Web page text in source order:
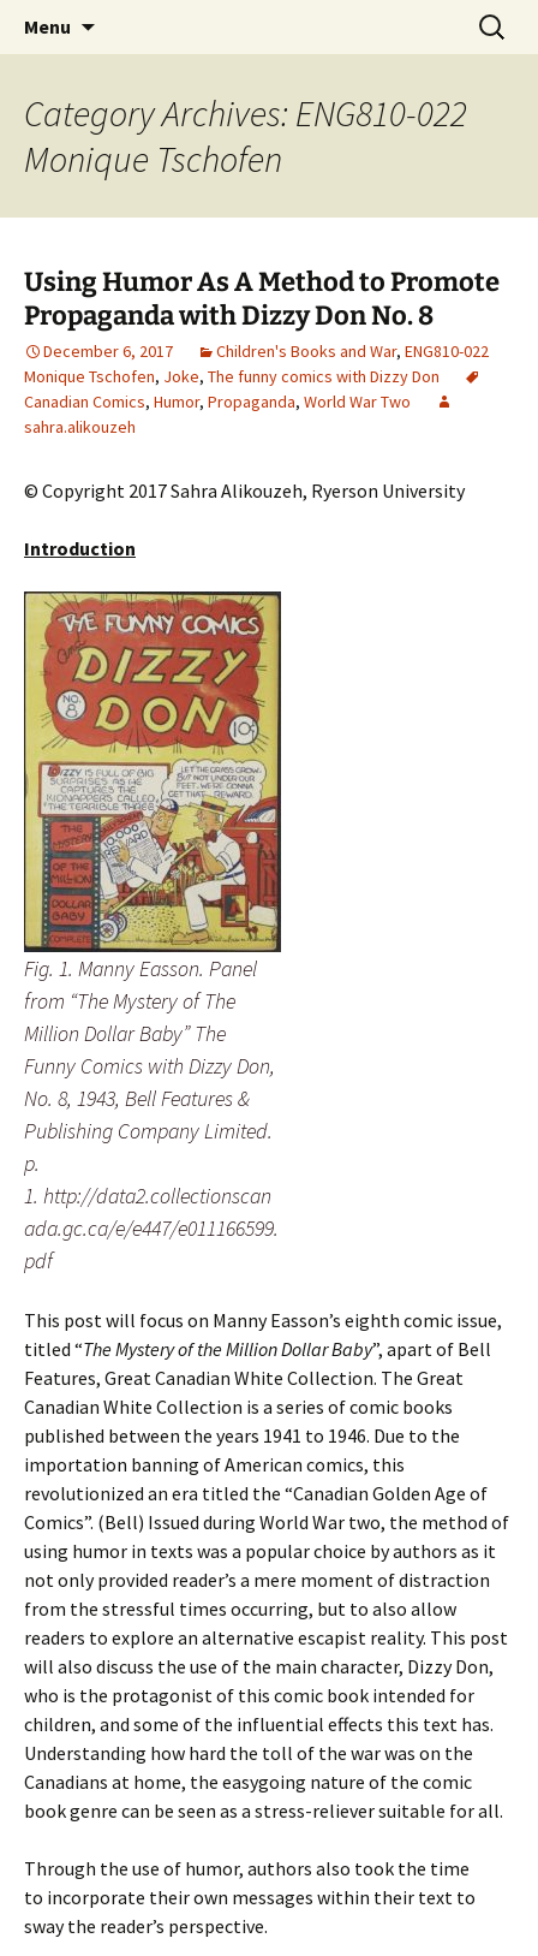
Children's Literature Student
Exhibitions
CLA Student's Exhibitions
Menu
Search
for:
Category Archives: ENG810-022
Monique Tschofen
Using Humor As A Method to Promote
Propaganda with Dizzy Don No. 8
December 6, 2017 Children's Books and War, ENG810-022
Monique Tschofen, Joke, The funny comics with Dizzy Don
Canadian Comics, Humor, Propaganda, World War Two
sahra.alikouzeh
© Copyright 2017 Sahra Alikouzeh, Ryerson University
Introduction
Fig. 1. Manny Easson. Panel
from “The Mystery of The
Million Dollar Baby” The
Funny Comics with Dizzy Don,
No. 8, 1943, Bell Features &
Publishing Company Limited.
p.
1. http://data2.collectionscan
ada.gc.ca/e/e447/e011166599.
pdf
This post will focus on Manny Easson’s eighth comic issue,
titled “The Mystery of the Million Dollar Baby”, apart of Bell
Features, Great Canadian White Collection. The Great
Canadian White Collection is a series of comic books
published between the years 1941 to 1946. Due to the
importation banning of American comics, this
revolutionized an era titled the “Canadian Golden Age of
Comics”. (Bell) Issued during World War two, the method of
using humor in texts was a popular choice by authors as it
not only provided reader’s a mere moment of distraction
from the stressful times occurring, but to also allow
readers to explore an alternative escapist reality. This post
will also discuss the use of the main character, Dizzy Don,
who is the protagonist of this comic book intended for
children, and some of the influential effects this text has.
Understanding how hard the toll of the war was on the
Canadians at home, the easygoing nature of the comic
book genre can be seen as a stress-reliever suitable for all.
Through the use of humor, authors also took the time
to incorporate their own messages within their text to
sway the reader’s perspective.